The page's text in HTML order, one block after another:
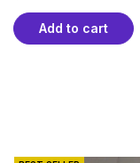
Add to cart